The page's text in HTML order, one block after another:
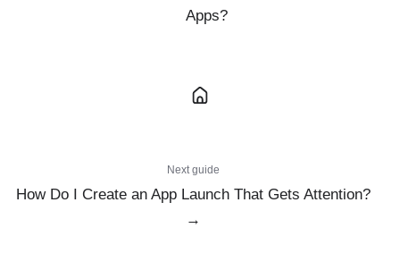
Apps?
Next guide
How Do I Create an App Launch That Gets Attention?
→